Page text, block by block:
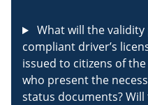
What will the validity
compliant driver’s
issued to citizens of
who present the
status documents?